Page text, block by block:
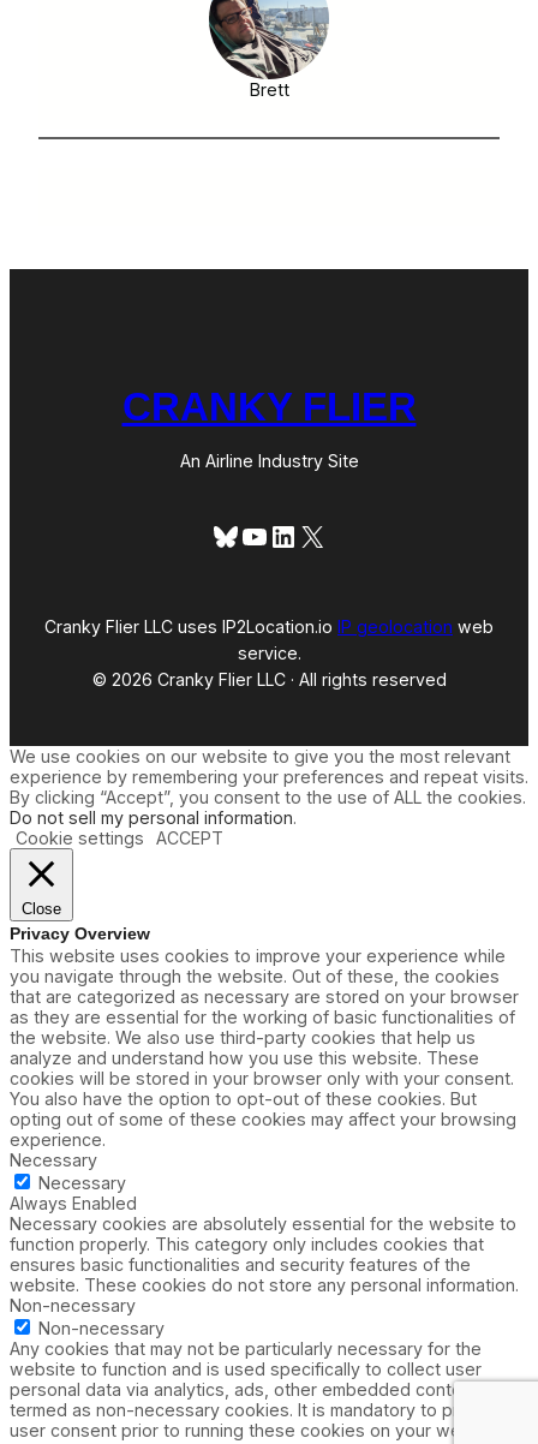
Brett
CRANKY FLIER
An Airline Industry Site
Bluesky
YouTube
LinkedIn
X
Cranky Flier LLC uses IP2Location.io IP geolocation web
service.
© 2026 Cranky Flier LLC · All rights reserved
We use cookies on our website to give you the most relevant
experience by remembering your preferences and repeat visits.
By clicking “Accept”, you consent to the use of ALL the cookies.
Do not sell my personal information.
Cookie settings
ACCEPT
Close
Privacy Overview
This website uses cookies to improve your experience while
you navigate through the website. Out of these, the cookies
that are categorized as necessary are stored on your browser
as they are essential for the working of basic functionalities of
the website. We also use third-party cookies that help us
analyze and understand how you use this website. These
cookies will be stored in your browser only with your consent.
You also have the option to opt-out of these cookies. But
opting out of some of these cookies may affect your browsing
experience.
Necessary
Necessary
Always Enabled
Necessary cookies are absolutely essential for the website to
function properly. This category only includes cookies that
ensures basic functionalities and security features of the
website. These cookies do not store any personal information.
Non-necessary
Non-necessary
Any cookies that may not be particularly necessary for the
website to function and is used specifically to collect user
personal data via analytics, ads, other embedded contents are
termed as non-necessary cookies. It is mandatory to procure
user consent prior to running these cookies on your website.